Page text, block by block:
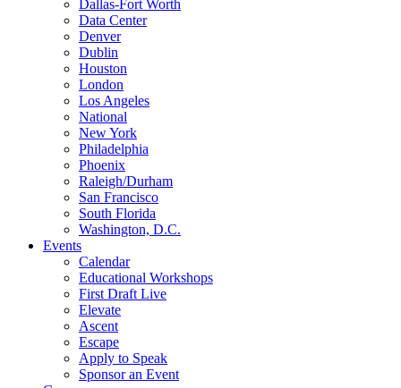
Dallas-Fort Worth
Data Center
Denver
Dublin
Houston
London
Los Angeles
National
New York
Philadelphia
Phoenix
Raleigh/Durham
San Francisco
South Florida
Washington, D.C.
Events
Calendar
Educational Workshops
First Draft Live
Elevate
Ascent
Escape
Apply to Speak
Sponsor an Event